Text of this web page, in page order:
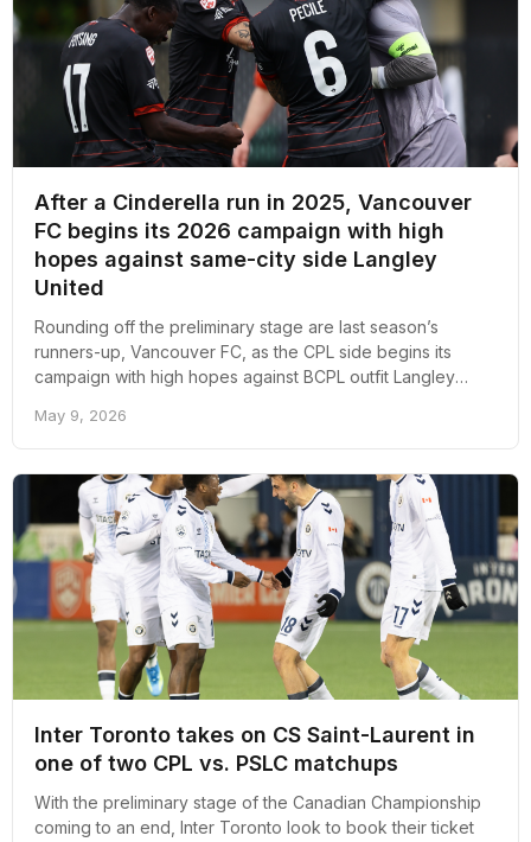
After a Cinderella run in 2025, Vancouver
FC begins its 2026 campaign with high
hopes against same-city side Langley
United
Rounding off the preliminary stage are last season’s
runners-up, Vancouver FC, as the CPL side begins its
campaign with high hopes against BCPL outfit Langley
May 9, 2026
Inter Toronto takes on CS Saint-Laurent in
one of two CPL vs. PSLC matchups
With the preliminary stage of the Canadian Championship
coming to an end, Inter Toronto look to book their ticket